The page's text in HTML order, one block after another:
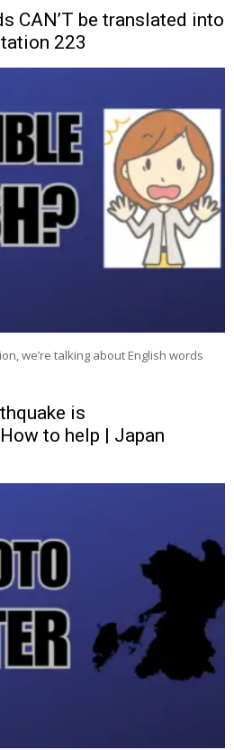
CAN’T be translated into
223
we’re talking about English words
is
to help | Japan